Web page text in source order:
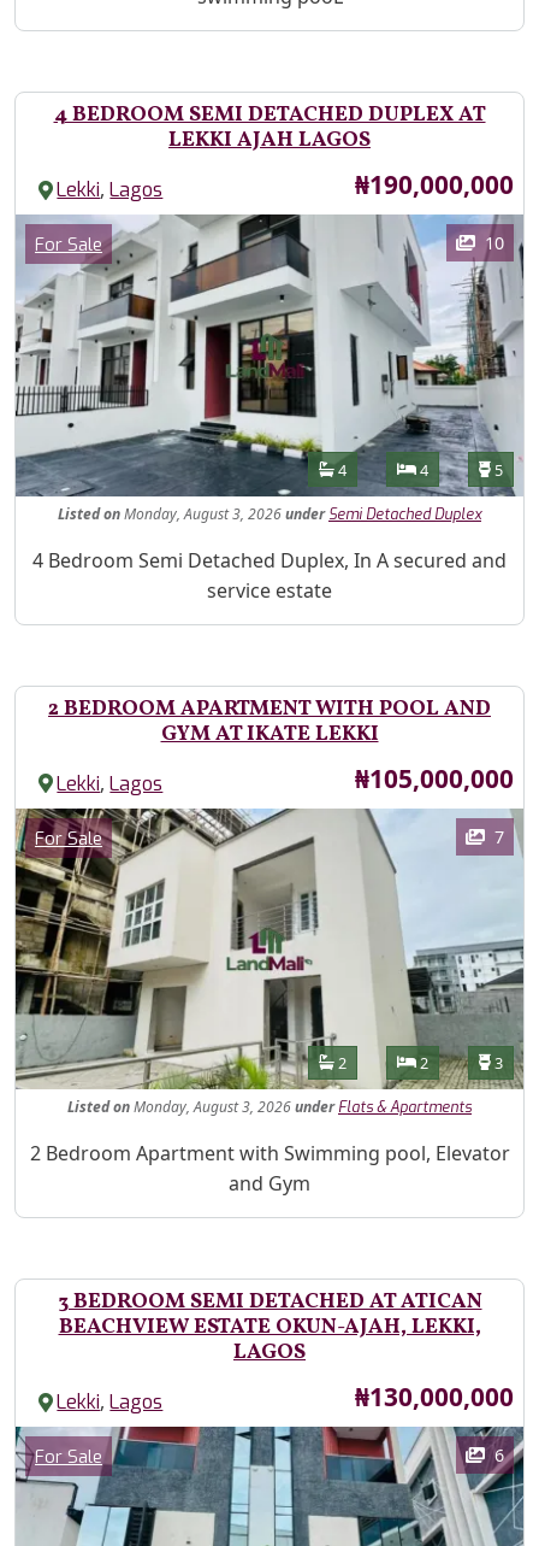
4 BEDROOM SEMI DETACHED DUPLEX AT
LEKKI AJAH LAGOS
Lekki,Lagos Price
₦190,000,000
Images
Category
For Sale 10
Features
Bathrooms
4 Bedrooms
4 5
ListedonMonday, August 3, 2026under Semi Detached Duplex
Property Description
4 Bedroom Semi Detached Duplex, In A secured and
service estate
2 BEDROOM APARTMENT WITH POOL AND
GYM AT IKATE LEKKI
Lekki,Lagos Price
₦105,000,000
Images
Category
For Sale 7
Features
Bathrooms
2 Bedrooms
2 3
ListedonMonday, August 3, 2026under Flats & Apartments
Property Description
2 Bedroom Apartment with Swimming pool, Elevator
and Gym
3 BEDROOM SEMI DETACHED AT ATICAN
BEACHVIEW ESTATE OKUN-AJAH, LEKKI,
LAGOS
Lekki,Lagos Price
₦130,000,000
Images
Category
For Sale 6